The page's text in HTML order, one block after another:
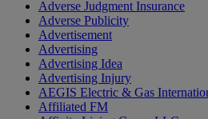
Adverse Judgment Insurance
Adverse Publicity
Advertisement
Advertising
Advertising Idea
Advertising Injury
AEGIS Electric & Gas
Affiliated FM